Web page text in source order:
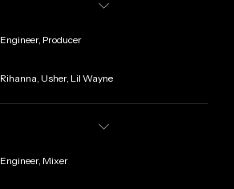
Role
Engineer, Producer
Credit
Rihanna, Usher, Lil Wayne
Role
Engineer, Mixer